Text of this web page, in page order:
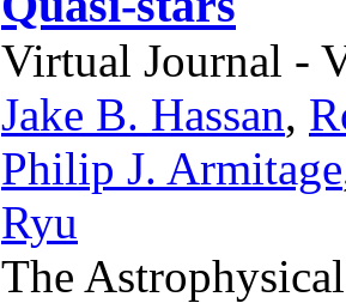
Virtual Journal -
Jake B. Hassan,
Philip J. Armitage
Ryu
The